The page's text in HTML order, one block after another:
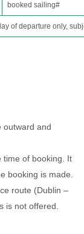
booked sailing#
of departure only,
outward and
time of booking. It
booking is made.
route (Dublin –
is not offered.